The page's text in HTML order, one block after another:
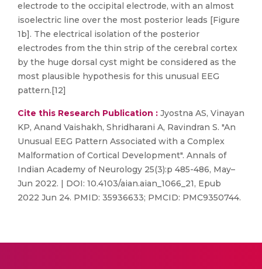
electrode to the occipital electrode, with an almost
isoelectric line over the most posterior leads [Figure
1b]. The electrical isolation of the posterior
electrodes from the thin strip of the cerebral cortex
by the huge dorsal cyst might be considered as the
most plausible hypothesis for this unusual EEG
pattern.[12]
Cite this Research Publication : Jyostna AS, Vinayan
KP, Anand Vaishakh, Shridharani A, Ravindran S. "An
Unusual EEG Pattern Associated with a Complex
Malformation of Cortical Development". Annals of
Indian Academy of Neurology 25(3):p 485-486, May–
Jun 2022. | DOI: 10.4103/aian.aian_1066_21, Epub
2022 Jun 24. PMID: 35936633; PMCID: PMC9350744.